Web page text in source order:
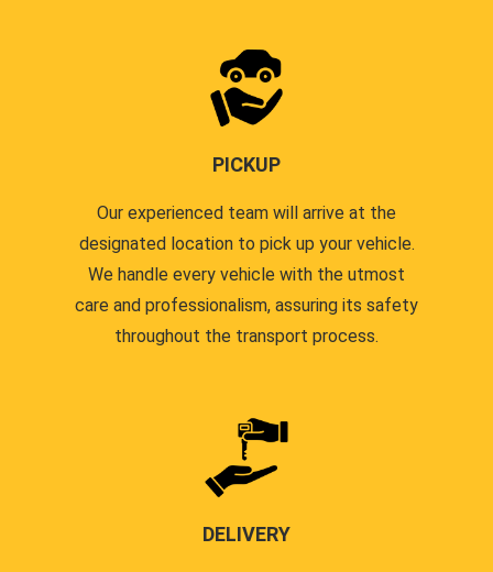
PICKUP
Our experienced team will arrive at the
designated location to pick up your vehicle.
We handle every vehicle with the utmost
care and professionalism, assuring its safety
throughout the transport process.
DELIVERY